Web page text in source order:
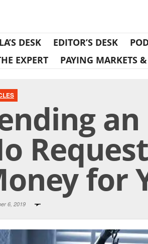
DESK EDITOR’S DESK
EXPERT
PAYING MARKETS
for
6, 2019